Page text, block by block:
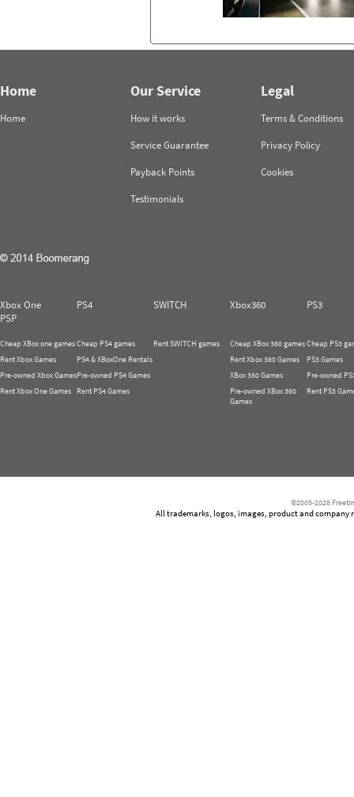
Home
Home
Our Service
How it works
Service Guarantee
Payback Points
Testimonials
Legal
Terms & Conditions
Privacy Policy
Cookies
Xbox One PS4 SWITCH Xbox360
PS3
PSP
Cheap XBox one games
Rent Xbox Games
Pre-owned Xbox Games
Rent Xbox One Games
Cheap PS4 games
PS4 & XBoxOne Rentals
Pre-owned PS4 Games
Rent PS4 Games
Rent SWITCH games
Cheap XBox 360 games
Rent Xbox 360 Games
XBox 360 Games
Pre-owned XBox 360
Games
Cheap PS3
PS3 Games
Pre-owned
Rent PS3
©2005-2026
All trademarks, logos, images, product and company